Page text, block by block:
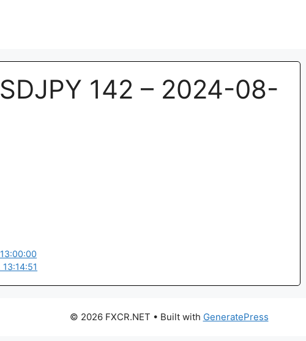
142 – 2024-08-
© 2026 FXCR.NET • Built with GeneratePress